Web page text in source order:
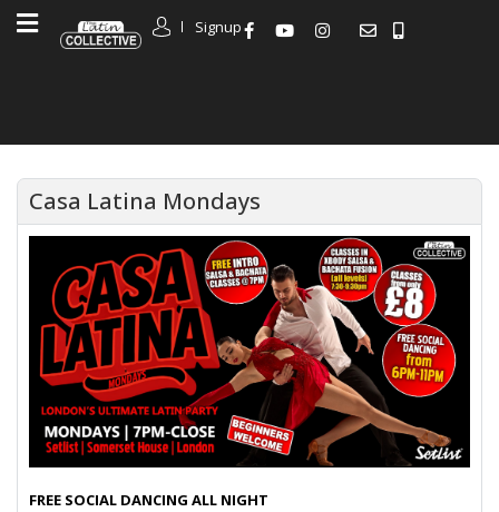
Signup
Casa Latina Mondays
FREE SOCIAL DANCING ALL NIGHT